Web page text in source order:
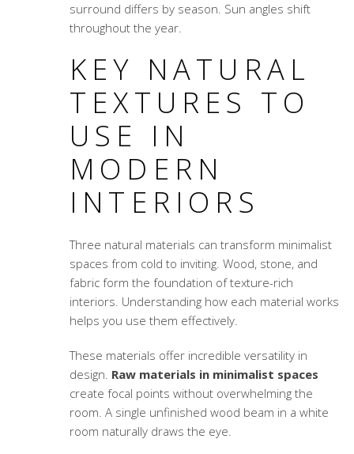
surround differs by season. Sun angles shift
throughout the year.
KEY NATURAL
TEXTURES TO
USE IN
MODERN
INTERIORS
Three natural materials can transform minimalist
spaces from cold to inviting. Wood, stone, and
fabric form the foundation of texture-rich
interiors. Understanding how each material works
helps you use them effectively.
These materials offer incredible versatility in
design. Raw materials in minimalist spaces
create focal points without overwhelming the
room. A single unfinished wood beam in a white
room naturally draws the eye.